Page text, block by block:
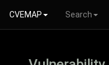
CVEMAP Search